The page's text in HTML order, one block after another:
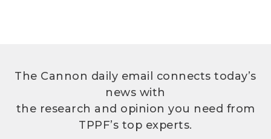
The Cannon daily email connects today’s
news with
the research and opinion you need from
TPPF’s top experts.